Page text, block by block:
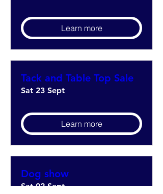
Learn more
Tack and Table Top Sale
Sat 23 Sept
Learn more
Dog show
Sat 02 Sept